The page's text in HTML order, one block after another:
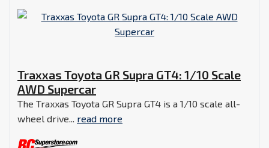
Traxxas Toyota GR Supra GT4: 1/10 Scale
AWD Supercar
The Traxxas Toyota GR Supra GT4 is a 1/10 scale all-
wheel drive... read more